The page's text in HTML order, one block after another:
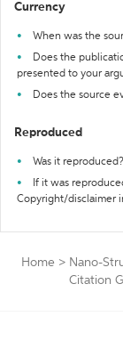
Currency
When was the
Does the
presented to your
Does the source
Reproduced
Was it
If it was
Copyright/disclaimer
Home > Nano-
Citation